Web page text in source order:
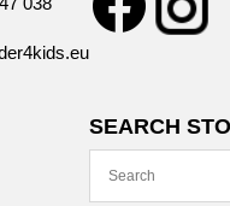
SEARCH